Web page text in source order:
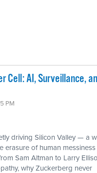
Cell: AI, Surveillance,
PM
driving Silicon Valley — a
erasure of human messiness
Sam Altman to Larry
why Zuckerberg never